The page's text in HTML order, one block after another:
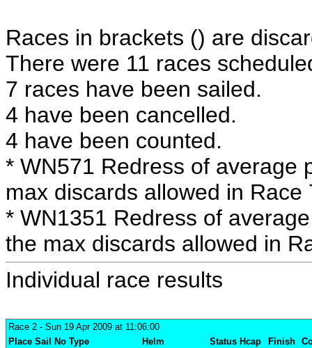
Races in brackets () are
There were 11 races
7 races have been sailed.
4 have been cancelled.
4 have been counted.
* WN571 Redress of average
max discards allowed in Race
* WN1351 Redress of
the max discards allowed in
Individual race results
Race 2 - Sun 19 Apr 2009 at 11:06:00
Place Sail No Type Helm Status Hcap Finish